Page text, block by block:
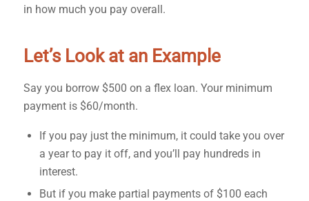
in how much you pay overall.
Let’s Look at an Example
Say you borrow $500 on a flex loan. Your minimum
payment is $60/month.
If you pay just the minimum, it could take you over
a year to pay it off, and you’ll pay hundreds in
interest.
But if you make partial payments of $100 each